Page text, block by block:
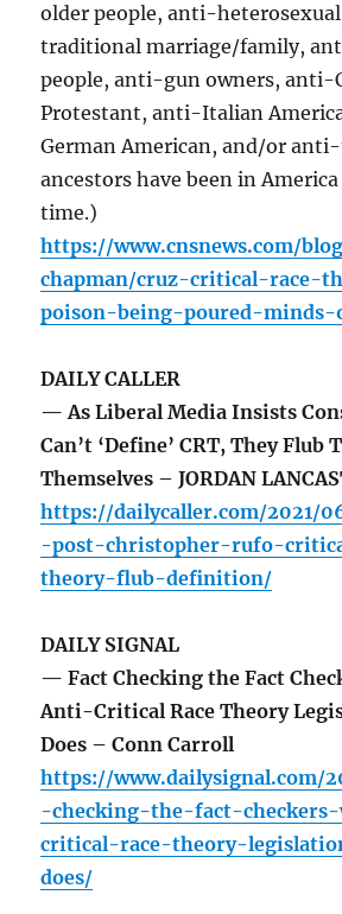
older people, anti-
traditional marriage/family,
people, anti-gun owners,
Protestant, anti-Italian
German American, and/or
ancestors have been in
time.)
https://www.cnsnews.com/
chapman/cruz-critical-race-
poison-being-poured-
DAILY CALLER
— As Liberal Media Insists
Can’t ‘Define’ CRT, They
Themselves – JORDAN
https://dailycaller.com/2021/
-post-christopher-rufo-
theory-flub-definition/
DAILY SIGNAL
— Fact Checking the Fact
Anti-Critical Race Theory
Does – Conn Carroll
https://www.dailysignal.com/
-checking-the-fact-
critical-race-theory-
does/